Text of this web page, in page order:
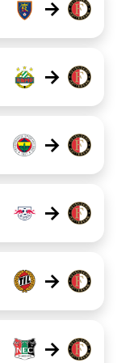
→
→
→
→
→
→